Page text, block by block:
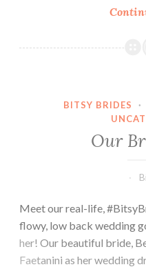
BITSY BRIDES ·
Our
Meet our real-life,
flowy, low back wedding
her! Our beautiful bride,
Faetanini as her wedding